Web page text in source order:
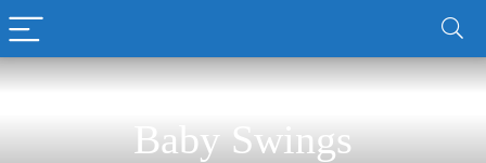
Baby Swings